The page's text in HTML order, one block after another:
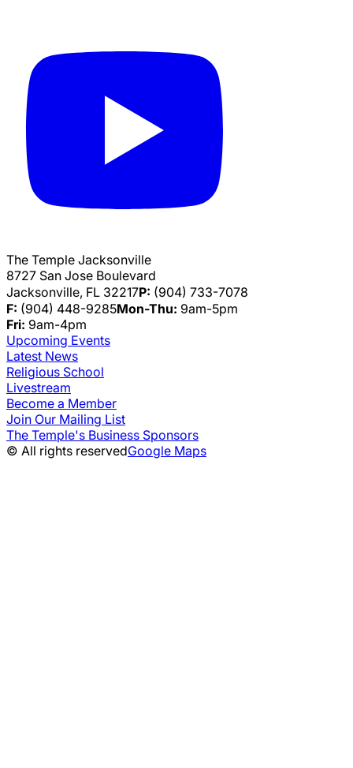
The Temple Jacksonville
8727 San Jose Boulevard
Jacksonville, FL 32217P: (904) 733-7078
F: (904) 448-9285Mon-Thu: 9am-5pm
Fri: 9am-4pm
Upcoming Events
Latest News
Religious School
Livestream
Become a Member
Join Our Mailing List
The Temple's Business Sponsors
© All rights reservedGoogle Maps